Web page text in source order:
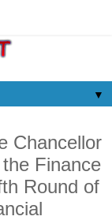
▼
Chancellor
Finance
Round of